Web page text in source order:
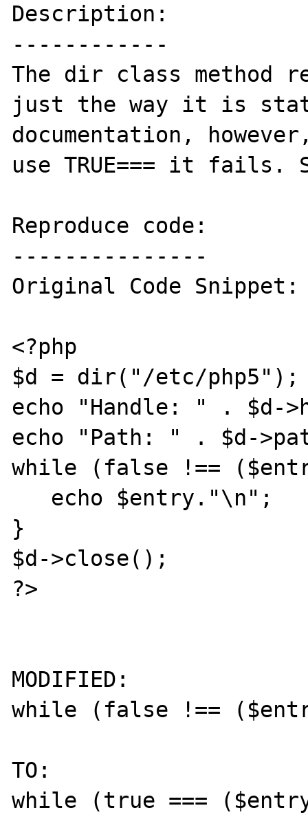
Description:
------------
The dir class method
just the way it is
documentation,
use TRUE=== it fails.
Reproduce code:
---------------
Original Code Snippet:
<?php
$d = dir("/etc/php5");
echo "Handle: " . $d-
echo "Path: " . $d-
while (false !==
}
$d->close();
?>
MODIFIED:
while (false !==
TO:
while (true ===